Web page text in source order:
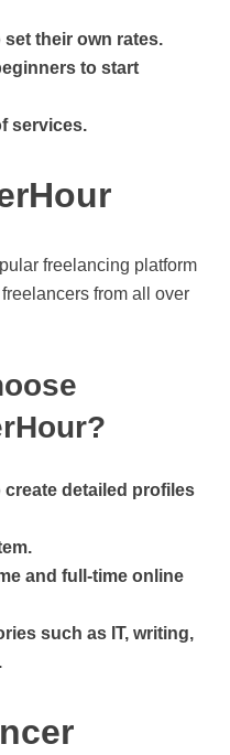
their own rates.
to start
services.
freelancing platform
from all over
detailed profiles
and full-time online
such as IT, writing,